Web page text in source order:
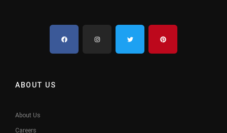
ABOUT US
About Us
Careers